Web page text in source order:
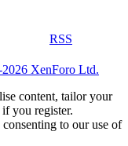
RSS
XenForo Ltd.
content, tailor your
you register.
to our use of